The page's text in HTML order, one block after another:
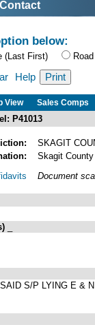
Contact
below:
(Last First) Road
Help
View Sales Comps
P41013
SKAGIT
Skagit
Document
S/P LYING E &